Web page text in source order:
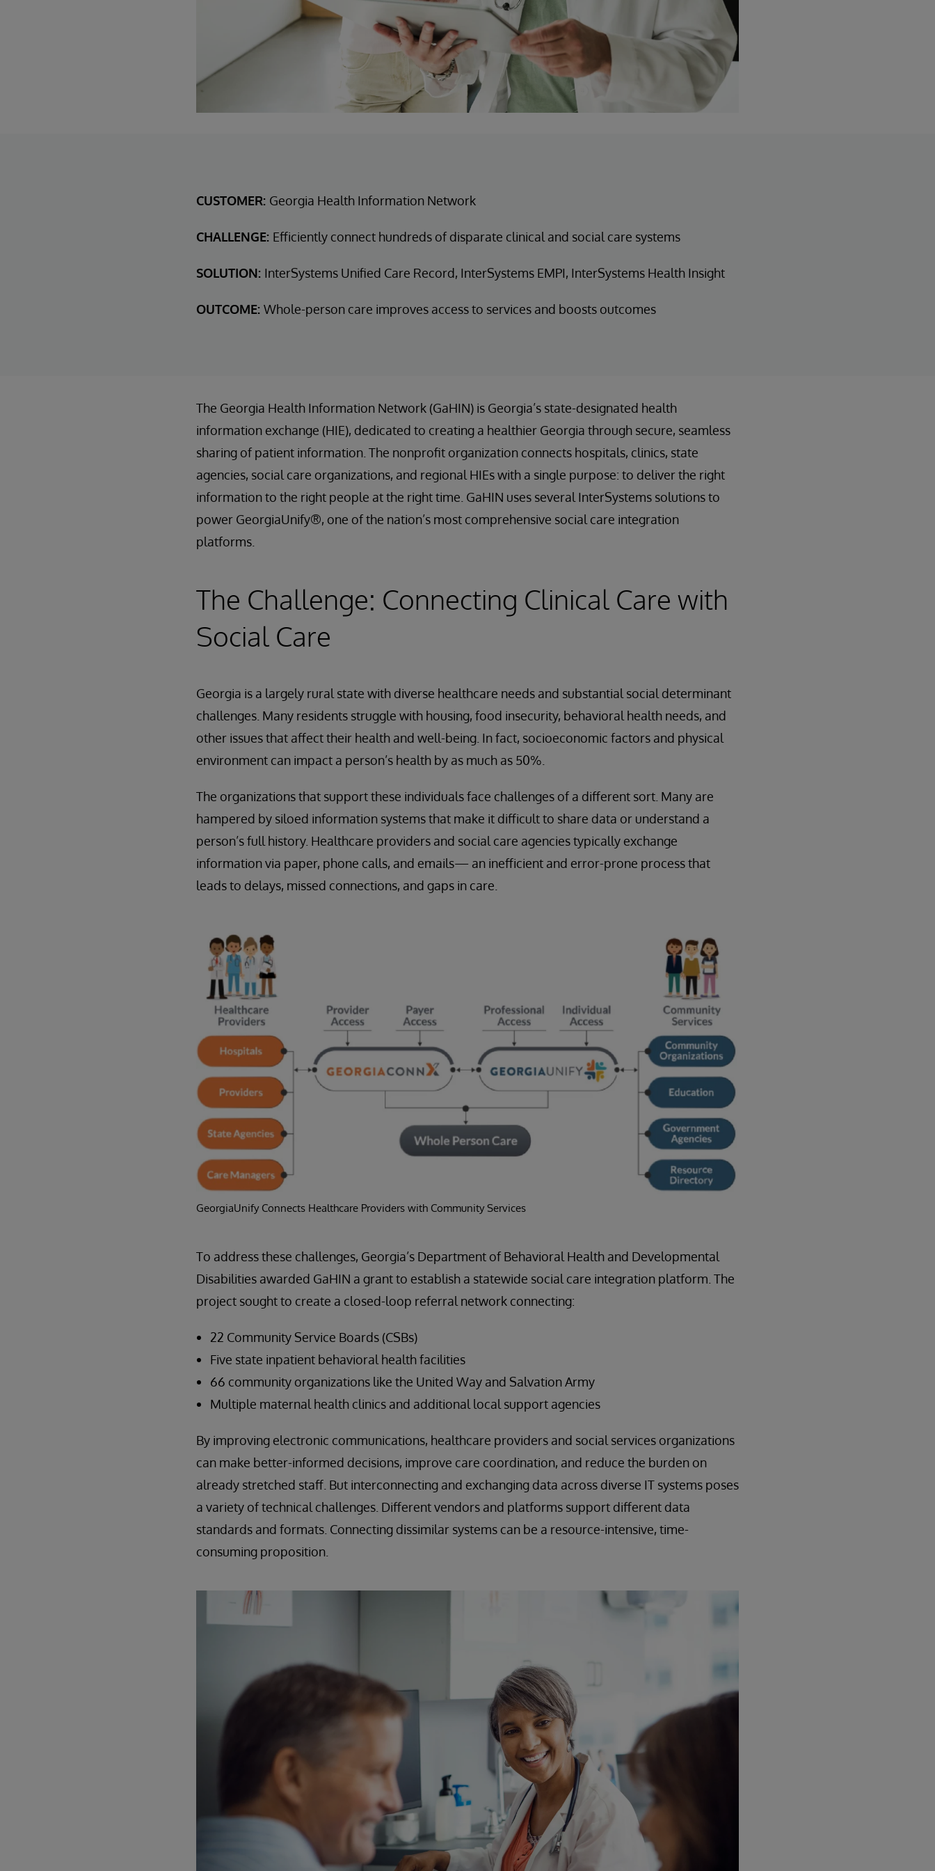
CUSTOMER: Georgia Health Information Network
CHALLENGE: Efficiently connect hundreds of disparate clinical and social care systems
SOLUTION: InterSystems Unified Care Record, InterSystems EMPI, InterSystems Health Insight
OUTCOME: Whole-person care improves access to services and boosts outcomes
The Georgia Health Information Network (GaHIN) is Georgia’s state-designated health
information exchange (HIE), dedicated to creating a healthier Georgia through secure, seamless
sharing of patient information. The nonprofit organization connects hospitals, clinics, state
agencies, social care organizations, and regional HIEs with a single purpose: to deliver the right
information to the right people at the right time. GaHIN uses several InterSystems solutions to
power GeorgiaUnify®, one of the nation’s most comprehensive social care integration
platforms.
The Challenge: Connecting Clinical Care with
Social Care
Georgia is a largely rural state with diverse healthcare needs and substantial social determinant
challenges. Many residents struggle with housing, food insecurity, behavioral health needs, and
other issues that affect their health and well-being. In fact, socioeconomic factors and physical
environment can impact a person’s health by as much as 50%.
The organizations that support these individuals face challenges of a different sort. Many are
hampered by siloed information systems that make it difficult to share data or understand a
person’s full history. Healthcare providers and social care agencies typically exchange
information via paper, phone calls, and emails— an inefficient and error-prone process that
leads to delays, missed connections, and gaps in care.
GeorgiaUnify Connects Healthcare Providers with Community Services
To address these challenges, Georgia’s Department of Behavioral Health and Developmental
Disabilities awarded GaHIN a grant to establish a statewide social care integration platform. The
project sought to create a closed-loop referral network connecting:
22 Community Service Boards (CSBs)
Five state inpatient behavioral health facilities
66 community organizations like the United Way and Salvation Army
Multiple maternal health clinics and additional local support agencies
By improving electronic communications, healthcare providers and social services organizations
can make better-informed decisions, improve care coordination, and reduce the burden on
already stretched staff. But interconnecting and exchanging data across diverse IT systems poses
a variety of technical challenges. Different vendors and platforms support different data
standards and formats. Connecting dissimilar systems can be a resource-intensive, time-
consuming proposition.